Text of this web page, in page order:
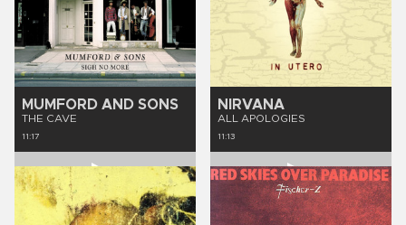
MUMFORD AND SONS
THE CAVE
11:17
NIRVANA
ALL APOLOGIES
11:13